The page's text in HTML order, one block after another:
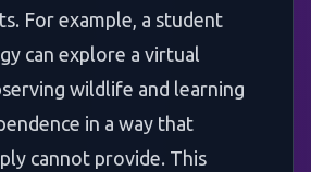
For example, a student
can explore a virtual
wildlife and learning
in a way that
cannot provide. This